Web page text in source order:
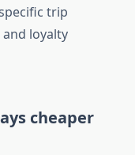
trip
loyalty
cheaper